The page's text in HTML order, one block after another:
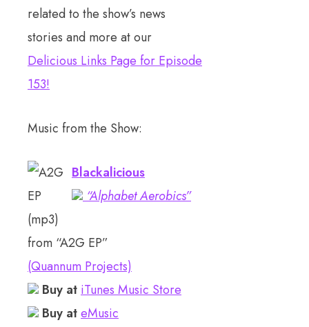
related to the show’s news
stories and more at our
Delicious Links Page for Episode
153!
Music from the Show:
Blackalicious
“Alphabet Aerobics”
(mp3)
from “A2G EP”
(Quannum Projects)
Buy at iTunes Music Store
Buy ateMusic